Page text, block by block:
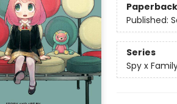
Paperback
Published:
Series
Spy x